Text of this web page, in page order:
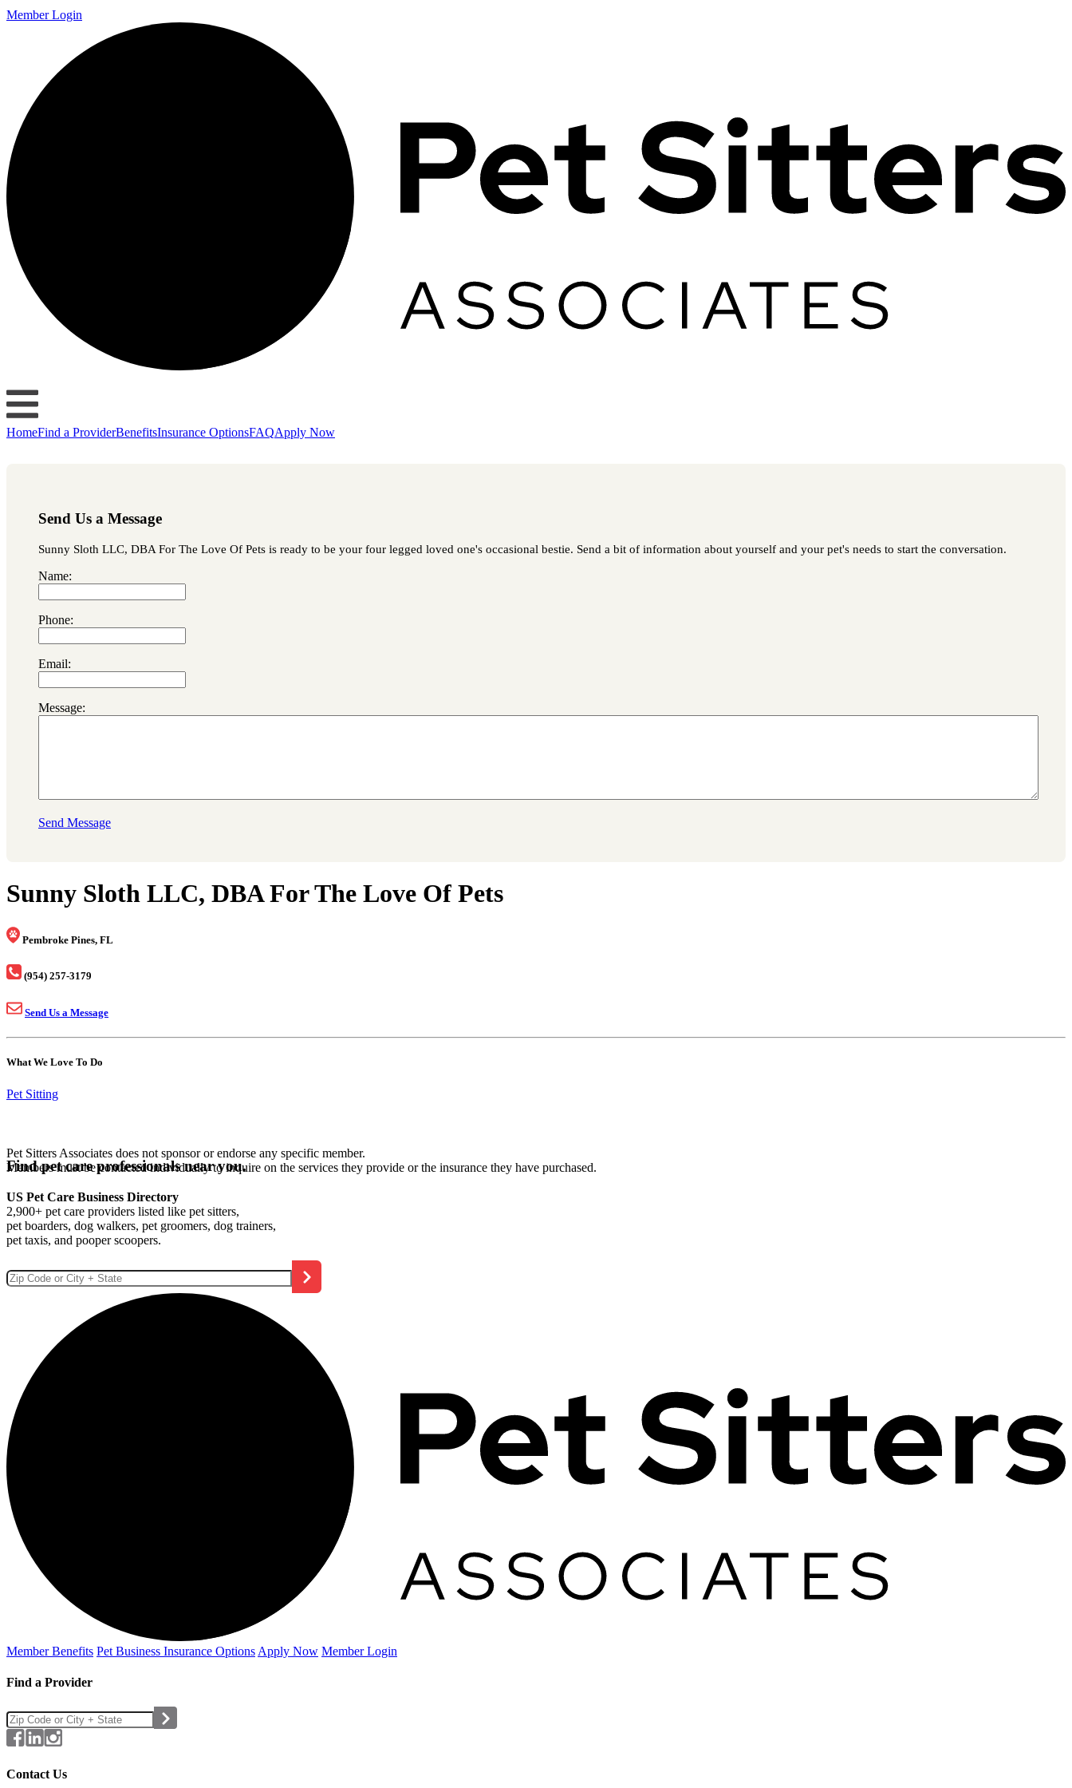
Member Login
HomeFind a ProviderBenefitsInsurance OptionsFAQApply Now
Send Us a Message
Sunny Sloth LLC, DBA For The Love Of Pets is ready to be your four legged loved one's occasional bestie. Send a bit of information about yourself and your pet's needs to start the conversation.
Name:
Phone:
Email:
Message:
Send Message
Sunny Sloth LLC, DBA For The Love Of Pets
Pembroke Pines, FL
(954) 257-3179
Send Us a Message
What We Love To Do
Pet Sitting
Pet Sitters Associates does not sponsor or endorse any specific member.
Members must be contacted individually to inquire on the services they provide or the insurance they have purchased.
Find pet care professionals near you.
US Pet Care Business Directory
2,900+ pet care providers listed like pet sitters,
pet boarders, dog walkers, pet groomers, dog trainers,
pet taxis, and pooper scoopers.
Member Benefits Pet Business Insurance Options Apply Now Member Login
Find a Provider
Contact Us